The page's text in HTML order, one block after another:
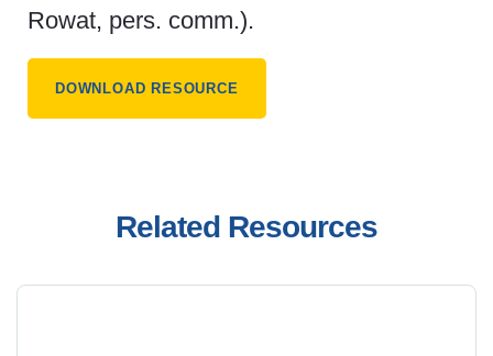
Rowat, pers. comm.).
DOWNLOAD RESOURCE
Related Resources